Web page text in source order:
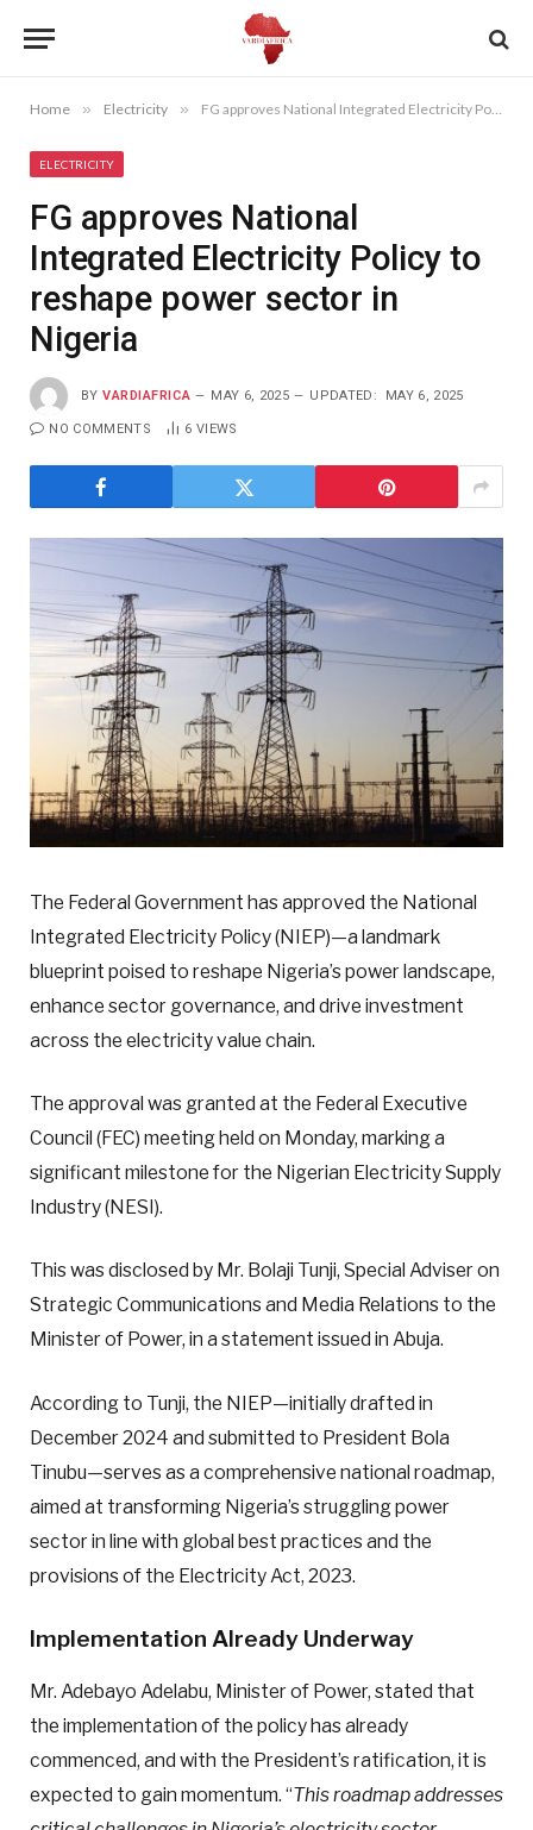
Home » Electricity » FG approves National Integrated Electricity Policy to reshape power sector in Nigeria
ELECTRICITY
FG approves National
Integrated Electricity Policy to
reshape power sector in
Nigeria
BY VARDIAFRICA MAY 6, 2025 UPDATED: MAY 6, 2025
NO COMMENTS 6 VIEWS
The Federal Government has approved the National
Integrated Electricity Policy (NIEP)—a landmark
blueprint poised to reshape Nigeria’s power landscape,
enhance sector governance, and drive investment
across the electricity value chain.
The approval was granted at the Federal Executive
Council (FEC) meeting held on Monday, marking a
significant milestone for the Nigerian Electricity Supply
Industry (NESI).
This was disclosed by Mr. Bolaji Tunji, Special Adviser on
Strategic Communications and Media Relations to the
Minister of Power, in a statement issued in Abuja.
According to Tunji, the NIEP—initially drafted in
December 2024 and submitted to President Bola
Tinubu—serves as a comprehensive national roadmap,
aimed at transforming Nigeria’s struggling power
sector in line with global best practices and the
provisions of the Electricity Act, 2023.
Implementation Already Underway
Mr. Adebayo Adelabu, Minister of Power, stated that
the implementation of the policy has already
commenced, and with the President’s ratification, it is
expected to gain momentum. “This roadmap addresses